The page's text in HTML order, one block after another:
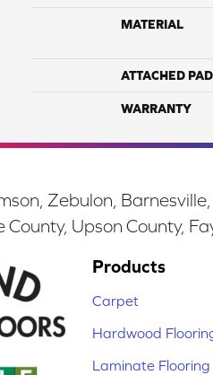
MATERIAL
ATTACHED PAD
WARRANTY
Zebulon,
County, Upson County,
Products
Carpet
Hardwood
Laminate Flooring